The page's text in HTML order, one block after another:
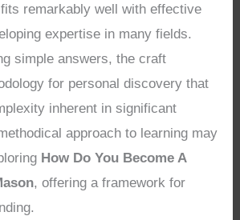
remarkably well with effective
expertise in many fields.
simple answers, the craft
for personal discovery that
inherent in significant
approach to learning may
How Do You Become A
, offering a framework for